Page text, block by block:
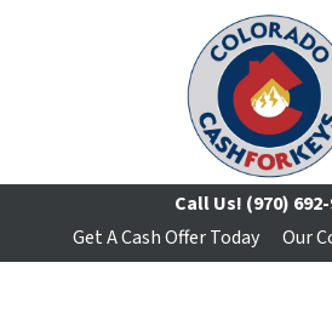
Call Us! (970)
Get A Cash Offer Today
Our